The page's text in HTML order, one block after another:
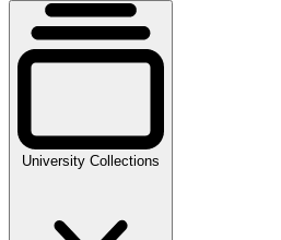
University Collections